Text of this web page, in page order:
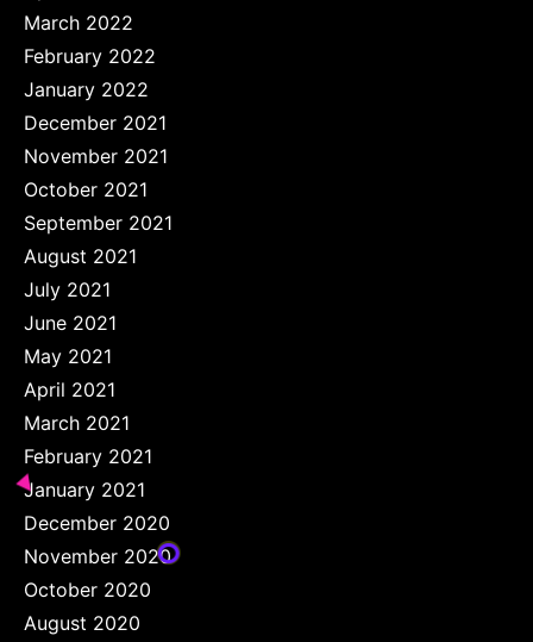
March 2022
February 2022
January 2022
December 2021
November 2021
October 2021
September 2021
August 2021
July 2021
June 2021
May 2021
April 2021
March 2021
February 2021
January 2021
December 2020
November 2020
October 2020
August 2020